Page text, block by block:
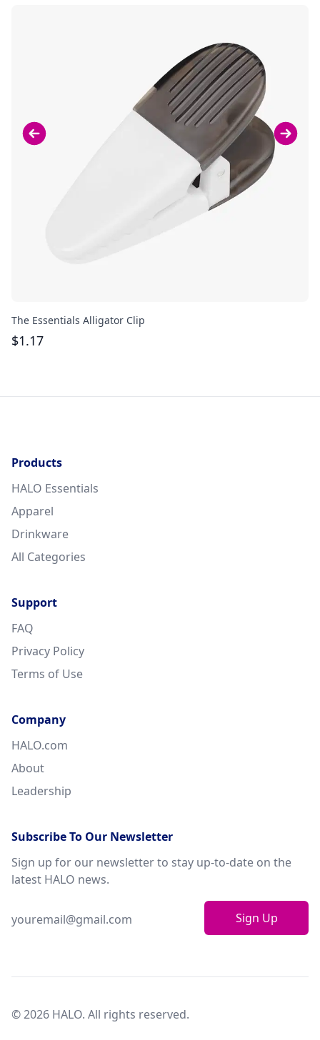
The Essentials Alligator Clip
$1.17
Products
HALO Essentials
Apparel
Drinkware
All Categories
Support
FAQ
Privacy Policy
Terms of Use
Company
HALO.com
About
Leadership
Subscribe To Our Newsletter
Sign up for our newsletter to stay up-to-date on the
latest HALO news.
Sign Up
© 2026 HALO. All rights reserved.